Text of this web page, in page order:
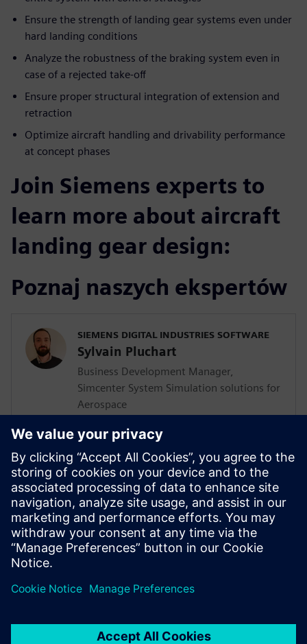
Ensure the strength of landing gear systems even under
hard landing conditions
Analyze the robustness of the braking system even in
case of a rejected take-off
Ensure proper structural integration of extension and
retraction
Optimize aircraft handling and drivability performance
at concept phases
Join Siemens experts to
learn more about aircraft
landing gear design:
Poznaj naszych ekspertów
SIEMENS DIGITAL INDUSTRIES SOFTWARE
Sylvain Pluchart
Business Development Manager,
Simcenter System Simulation solutions for
Aerospace
<BR>SIEMENS DIGITAL INDUSTRIES
SOFTWARE
Jens de Boer
Business Development Manager,
Simcenter CAE solutions for Aerospace